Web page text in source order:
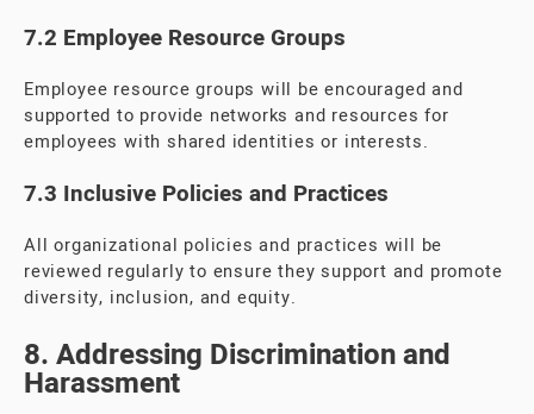
7.2 Employee Resource Groups
Employee resource groups will be encouraged and
supported to provide networks and resources for
employees with shared identities or interests.
7.3 Inclusive Policies and Practices
All organizational policies and practices will be
reviewed regularly to ensure they support and promote
diversity, inclusion, and equity.
8. Addressing Discrimination and
Harassment